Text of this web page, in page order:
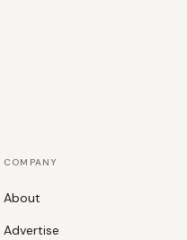
COMPANY
About
Advertise